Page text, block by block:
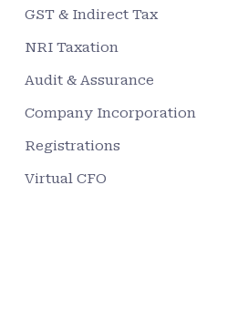
GST & Indirect Tax
NRI Taxation
Audit & Assurance
Company Incorporation
Registrations
Virtual CFO